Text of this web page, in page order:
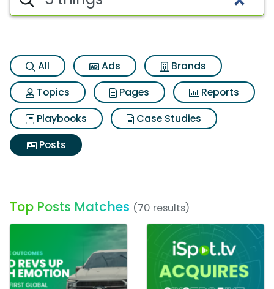
All Ads
Brands
Topics
Pages
Reports
Playbooks
Case Studies
Posts
Top Posts Matches (70 results)